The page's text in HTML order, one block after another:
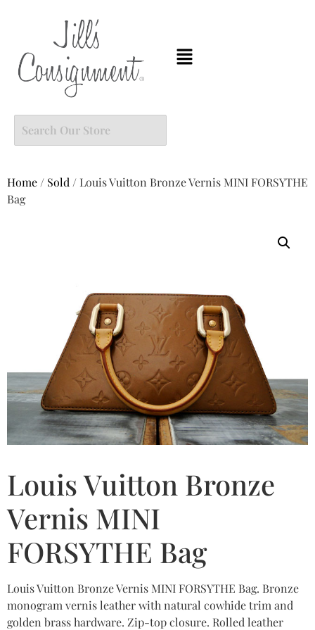
Home / Sold / Louis Vuitton Bronze Vernis MINI FORSYTHE
Bag
Louis Vuitton Bronze
Vernis MINI
FORSYTHE Bag
Louis Vuitton Bronze Vernis MINI FORSYTHE Bag. Bronze
monogram vernis leather with natural cowhide trim and
golden brass hardware. Zip-top closure. Rolled leather